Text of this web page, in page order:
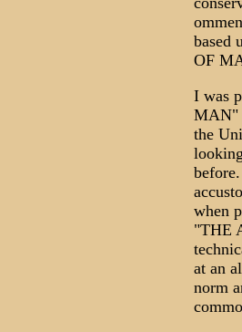
based
OF
I was
MAN"
the
when
"THE
at an
norm